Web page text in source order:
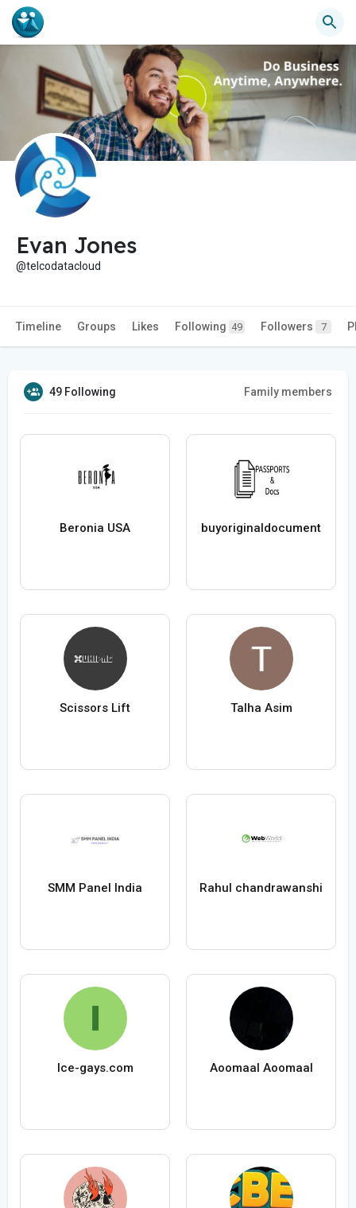
Evan Jones
@telcodatacloud
Timeline Groups Likes Following 49 Followers 7
49 Following Family members
Beronia USA buyoriginaldocument
Scissors Lift Talha Asim
SMM Panel India Rahul chandrawanshi
Ice-gays.com Aoomaal Aoomaal